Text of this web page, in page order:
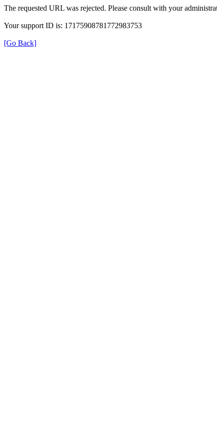
The requested URL was rejected. Please consult with your
Your support ID is: 17175908781772983753
[Go Back]